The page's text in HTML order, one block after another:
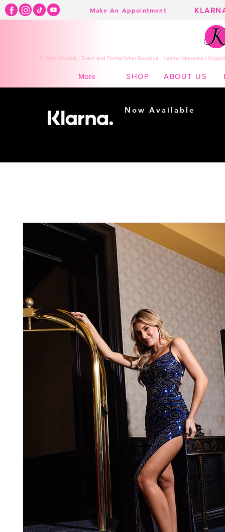
Make An Appointment
K Town Couture | Event and Formal Wear Boutique | Kearny Nebraska |
More SHOP ABOUT US
Now Available